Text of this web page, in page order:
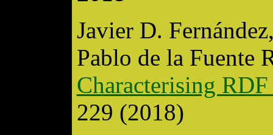
Javier D.
Pablo de la Fuente
Characterising RDF
229 (2018)